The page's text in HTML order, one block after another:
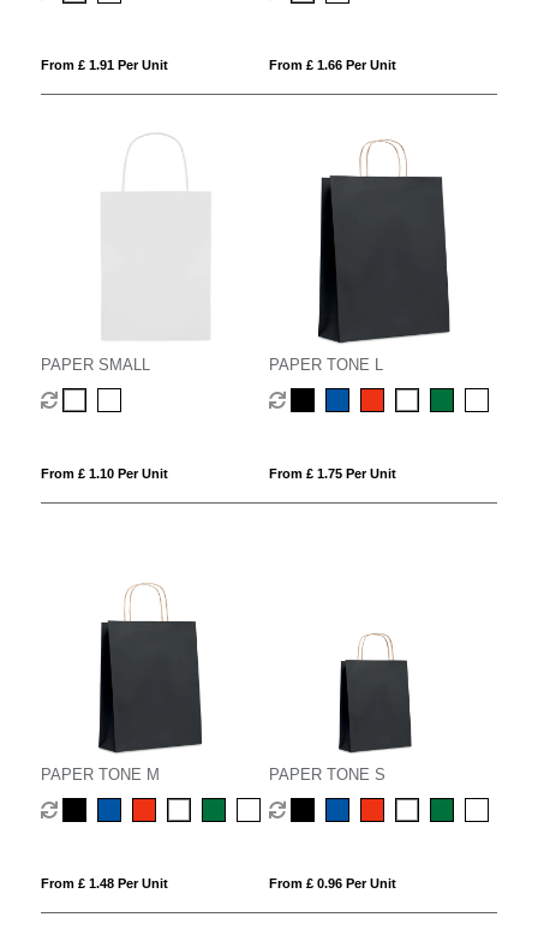
From £ 1.91 Per Unit From £ 1.66 Per Unit
PAPER SMALL
From £ 1.10 Per Unit
PAPER TONE L
From £ 1.75 Per Unit
PAPER TONE M
From £ 1.48 Per Unit
PAPER TONE S
From £ 0.96 Per Unit